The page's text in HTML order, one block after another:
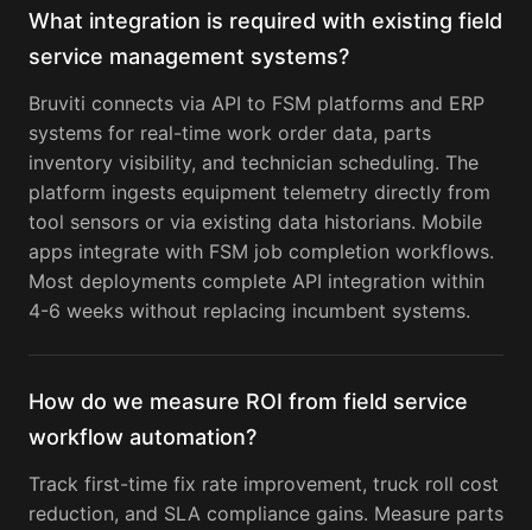
What integration is required with existing field
service management systems?
Bruviti connects via API to FSM platforms and ERP
systems for real-time work order data, parts
inventory visibility, and technician scheduling. The
platform ingests equipment telemetry directly from
tool sensors or via existing data historians. Mobile
apps integrate with FSM job completion workflows.
Most deployments complete API integration within
4-6 weeks without replacing incumbent systems.
How do we measure ROI from field service
workflow automation?
Track first-time fix rate improvement, truck roll cost
reduction, and SLA compliance gains. Measure parts